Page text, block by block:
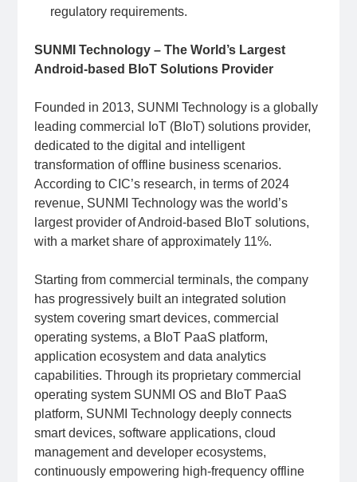
regulatory requirements.
SUNMI Technology – The World’s Largest
Android-based BIoT Solutions Provider
Founded in 2013, SUNMI Technology is a globally
leading commercial IoT (BIoT) solutions provider,
dedicated to the digital and intelligent
transformation of offline business scenarios.
According to CIC’s research, in terms of 2024
revenue, SUNMI Technology was the world’s
largest provider of Android-based BIoT solutions,
with a market share of approximately 11%.
Starting from commercial terminals, the company
has progressively built an integrated solution
system covering smart devices, commercial
operating systems, a BIoT PaaS platform,
application ecosystem and data analytics
capabilities. Through its proprietary commercial
operating system SUNMI OS and BIoT PaaS
platform, SUNMI Technology deeply connects
smart devices, software applications, cloud
management and developer ecosystems,
continuously empowering high-frequency offline